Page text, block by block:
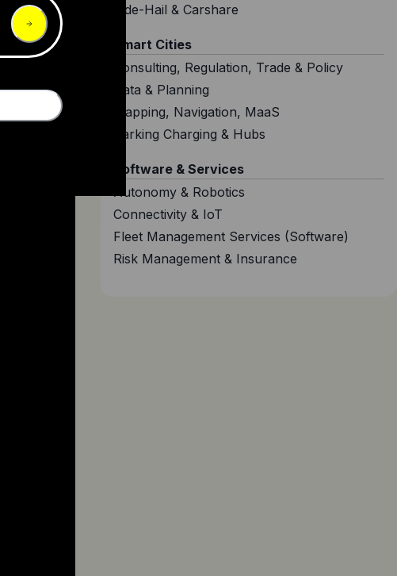
Ride-Hail & Carshare
Smart Cities
Consulting, Regulation, Trade & Policy
Data & Planning
Mapping, Navigation, MaaS
Parking Charging & Hubs
Software & Services
Autonomy & Robotics
Connectivity & IoT
Fleet Management Services (Software)
Risk Management & Insurance